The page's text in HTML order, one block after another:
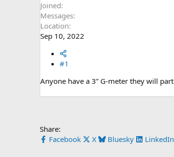
Joined
Messages
Location
Sep 10, 2022
#1
Anyone have a 3” G-meter they will
Share:
Facebook
X Bluesky LinkedIn